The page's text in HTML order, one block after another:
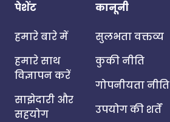
पेशेंट
हमारे बारे में
हमारे साथ
विज्ञापन करें
साझेदारी और
सहयोग
कानूनी
सुलभता वक्तव्य
कुकी नीति
गोपनीयता नीति
उपयोग की शर्तें